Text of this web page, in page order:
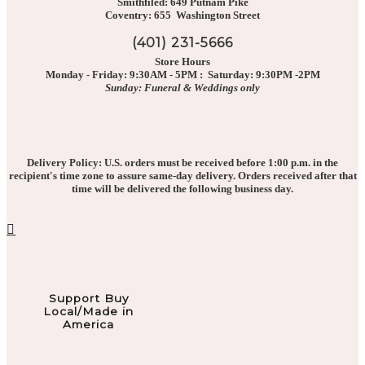
Coventry: 655 Washington Street
(401) 231-5666
Store Hours
Monday - Friday: 9:30AM - 5PM : Saturday: 9:30PM -2PM
Sunday: Funeral & Weddings only
Delivery Policy: U.S. orders must be received before 1:00 p.m. in the
recipient's time zone to assure same-day delivery. Orders received after that
time will be delivered the following business day.
Support Buy
Local/Made in
America